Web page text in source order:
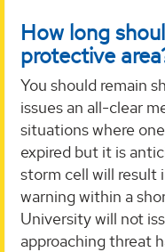
How long
protective
You should remain
issues an all-clear
situations where
expired but it is
storm cell will result
warning within a
University will not
approaching threat